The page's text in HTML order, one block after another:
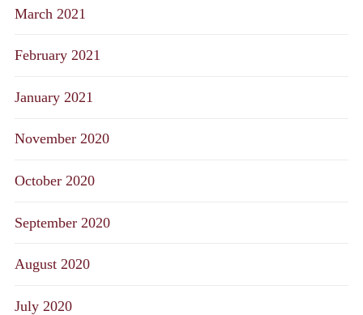
March 2021
February 2021
January 2021
November 2020
October 2020
September 2020
August 2020
July 2020